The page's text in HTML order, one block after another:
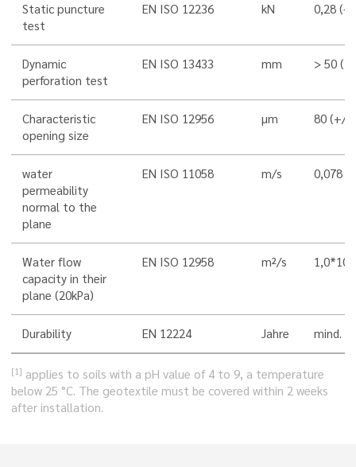
Static puncture
test
EN ISO 12236 kN 0,28 (-
Dynamic
perforation test
EN ISO 13433 mm > 50
Characteristic
opening size
EN ISO 12956 µm 80 (+/-
water
permeability
normal to the
plane
EN ISO 11058 m/s 0,078
Water flow
capacity in their
plane (20kPa)
EN ISO 12958 m²/s 1,0*10
Durability EN 12224 Jahre mind. 5
[1] applies to soils with a pH value of 4 to 9, a temperature
below 25 °C. The geotextile must be covered within 2 weeks
after installation.